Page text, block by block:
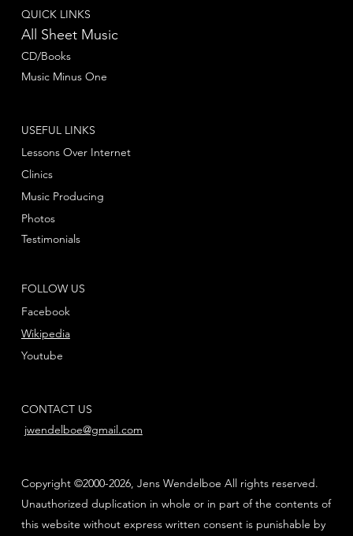
QUICK LINKS
All Sheet Music
CD/Books
Music Minus One
FOLLOW US
Facebook
Youtube
Wikipedia
USEFUL LINKS
Lessons Over Internet
Clinics
Music Producing
Photos
Testimonials
CONTACT US
jwendelboe@gmail.com
Copyright ©2000-2026, Jens Wendelboe All rights reserved.
Unauthorized duplication in whole or in part of the contents of
this website without express written consent is punishable by